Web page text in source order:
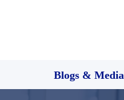
Blogs & Media